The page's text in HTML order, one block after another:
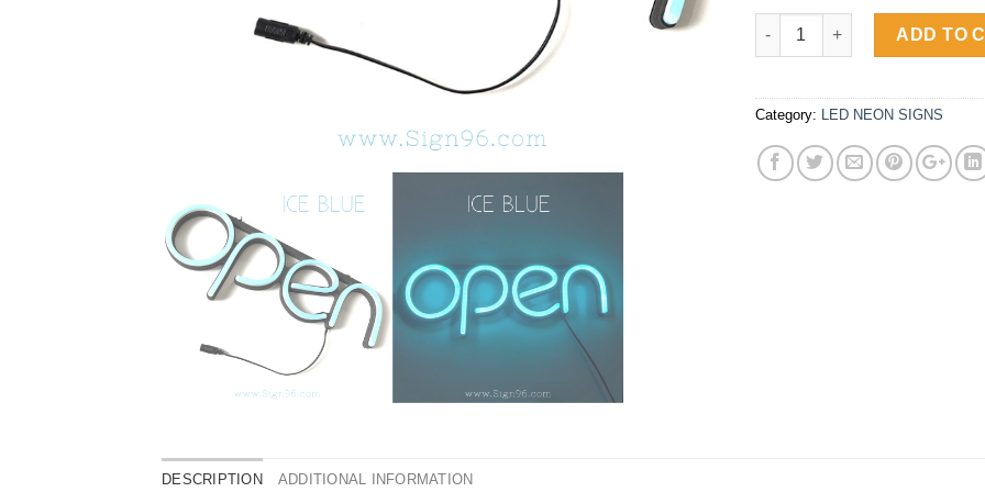
OPEN Luminous LED Neon
ADD TO
Category: LED NEON SIGNS
DESCRIPTION ADDITIONAL INFORMATION